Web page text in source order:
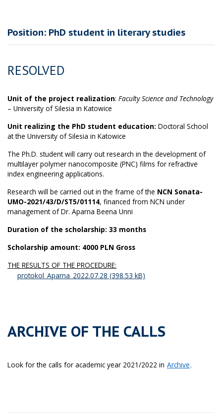
Position: PhD student in literary studies
RESOLVED
Unit of the project realization: Faculty Science and Technology
– University of Silesia in Katowice
Unit realizing the PhD student education: Doctoral School
at the University of Silesia in Katowice
The Ph.D. student will carry out research in the development of
multilayer polymer nanocomposite (PNC) films for refractive
index engineering applications.
Research will be carried out in the frame of the NCN Sonata-
UMO-2021/43/D/ST5/01114, financed from NCN under
management of Dr. Aparna Beena Unni
Duration of the scholarship: 33 months
Scholarship amount: 4000 PLN Gross
THE RESULTS OF THE PROCEDURE:
protokol_Aparna_2022.07.28
ARCHIVE OF THE CALLS
Look for the calls for academic year 2021/2022 in Archive.